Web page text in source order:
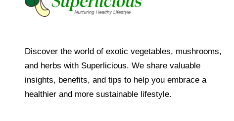
Discover the world of exotic vegetables, mushrooms,
and herbs with Superlicious. We share valuable
insights, benefits, and tips to help you embrace a
healthier and more sustainable lifestyle.